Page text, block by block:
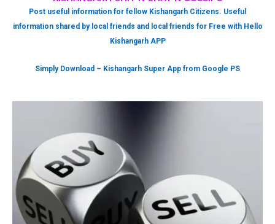
Post useful information for fellow Kishangarh Citizens. Useful
information shared by local friends and local friends for Free with Hello
Kishangarh APP
Simply Download – Kishangarh Super App from Google PS